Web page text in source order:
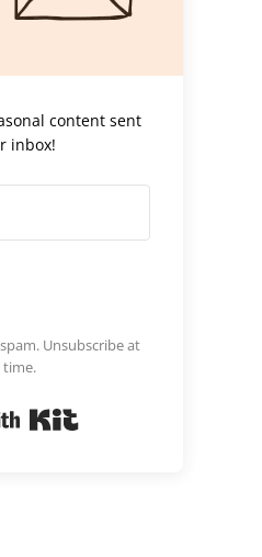
content sent
inbox!
Unsubscribe at
time.